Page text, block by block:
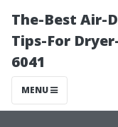
The-Best Air-
Tips-For
6041
MENU